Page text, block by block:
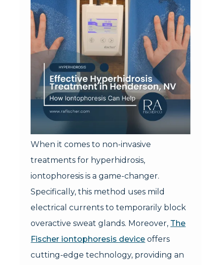
When it comes to non-invasive
treatments for hyperhidrosis,
iontophoresis is a game-changer.
Specifically, this method uses mild
electrical currents to temporarily block
overactive sweat glands. Moreover, The
Fischer iontophoresis device offers
cutting-edge technology, providing an